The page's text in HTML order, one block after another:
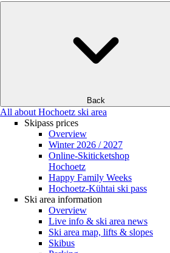
Back
All about Hochoetz ski area
Skipass prices
Overview
Winter 2026 / 2027
Online-Skiticketshop
Hochoetz
Happy Family Weeks
Hochoetz-Kühtai ski pass
Ski area information
Overview
Live info & ski area news
Ski area map, lifts & slopes
Skibus